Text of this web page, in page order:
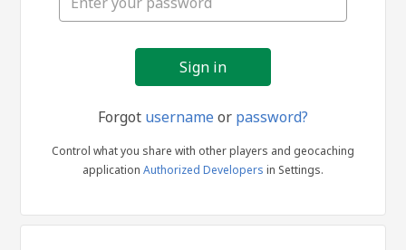
Forgot usernameor password?
Control what you share with other players and geocaching
application Authorized Developers in Settings.